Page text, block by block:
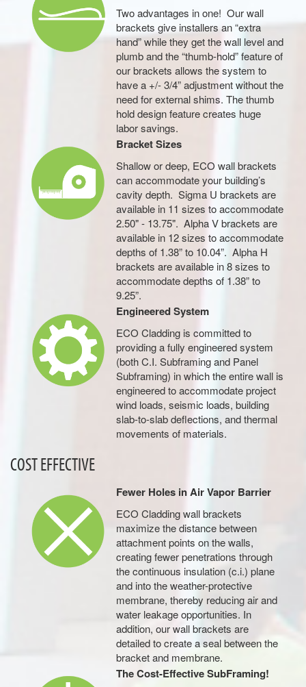
Two advantages in one! Our wall
brackets give installers an “extra
hand” while they get the wall level and
plumb and the “thumb-hold” feature of
our brackets allows the system to
have a +/- 3/4” adjustment without the
need for external shims. The thumb
hold design feature creates huge
labor savings.
Bracket Sizes
Shallow or deep, ECO wall brackets
can accommodate your building’s
cavity depth. Sigma U brackets are
available in 11 sizes to accommodate
2.50" - 13.75". Alpha V brackets are
available in 12 sizes to accommodate
depths of 1.38” to 10.04”. Alpha H
brackets are available in 8 sizes to
accommodate depths of 1.38” to
9.25”.
Engineered System
ECO Cladding is committed to
providing a fully engineered system
(both C.I. Subframing and Panel
Subframing) in which the entire wall is
engineered to accommodate project
wind loads, seismic loads, building
slab-to-slab deflections, and thermal
movements of materials.
COST EFFECTIVE
Fewer Holes in Air Vapor Barrier
ECO Cladding wall brackets
maximize the distance between
attachment points on the walls,
creating fewer penetrations through
the continuous insulation (c.i.) plane
and into the weather-protective
membrane, thereby reducing air and
water leakage opportunities. In
addition, our wall brackets are
detailed to create a seal between the
bracket and membrane.
The Cost-Effective SubFraming!